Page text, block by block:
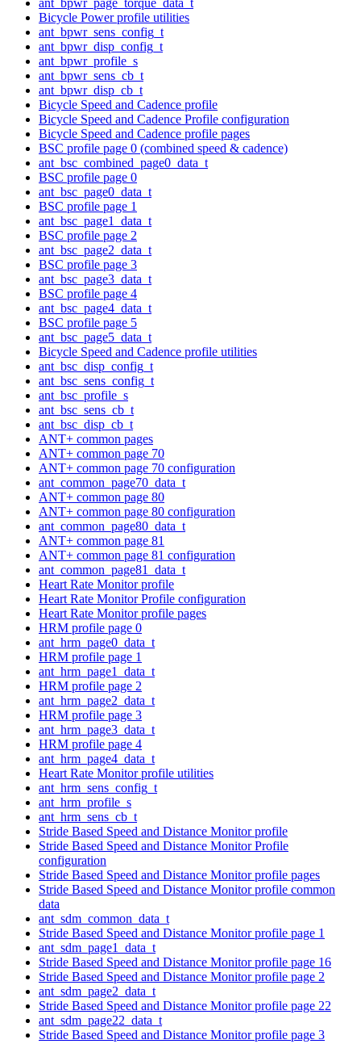
Bicycle Power profile utilities
ant_bpwr_sens_config_t
ant_bpwr_disp_config_t
ant_bpwr_profile_s
ant_bpwr_sens_cb_t
ant_bpwr_disp_cb_t
Bicycle Speed and Cadence profile
Bicycle Speed and Cadence Profile configuration
Bicycle Speed and Cadence profile pages
BSC profile page 0 (combined speed & cadence)
ant_bsc_combined_page0_data_t
BSC profile page 0
ant_bsc_page0_data_t
BSC profile page 1
ant_bsc_page1_data_t
BSC profile page 2
ant_bsc_page2_data_t
BSC profile page 3
ant_bsc_page3_data_t
BSC profile page 4
ant_bsc_page4_data_t
BSC profile page 5
ant_bsc_page5_data_t
Bicycle Speed and Cadence profile utilities
ant_bsc_disp_config_t
ant_bsc_sens_config_t
ant_bsc_profile_s
ant_bsc_sens_cb_t
ant_bsc_disp_cb_t
ANT+ common pages
ANT+ common page 70
ANT+ common page 70 configuration
ant_common_page70_data_t
ANT+ common page 80
ANT+ common page 80 configuration
ant_common_page80_data_t
ANT+ common page 81
ANT+ common page 81 configuration
ant_common_page81_data_t
Heart Rate Monitor profile
Heart Rate Monitor Profile configuration
Heart Rate Monitor profile pages
HRM profile page 0
ant_hrm_page0_data_t
HRM profile page 1
ant_hrm_page1_data_t
HRM profile page 2
ant_hrm_page2_data_t
HRM profile page 3
ant_hrm_page3_data_t
HRM profile page 4
ant_hrm_page4_data_t
Heart Rate Monitor profile utilities
ant_hrm_sens_config_t
ant_hrm_profile_s
ant_hrm_sens_cb_t
Stride Based Speed and Distance Monitor profile
Stride Based Speed and Distance Monitor Profile
configuration
Stride Based Speed and Distance Monitor profile pages
Stride Based Speed and Distance Monitor profile common
data
ant_sdm_common_data_t
Stride Based Speed and Distance Monitor profile page 1
ant_sdm_page1_data_t
Stride Based Speed and Distance Monitor profile page 16
Stride Based Speed and Distance Monitor profile page 2
ant_sdm_page2_data_t
Stride Based Speed and Distance Monitor profile page 22
ant_sdm_page22_data_t
Stride Based Speed and Distance Monitor profile page 3